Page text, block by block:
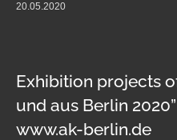
20.05.2020
Exhibition projects
und aus Berlin
www.ak-berlin.de